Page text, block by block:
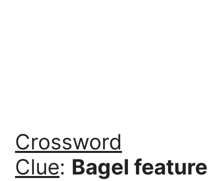
Crossword
Clue: Bagel feature